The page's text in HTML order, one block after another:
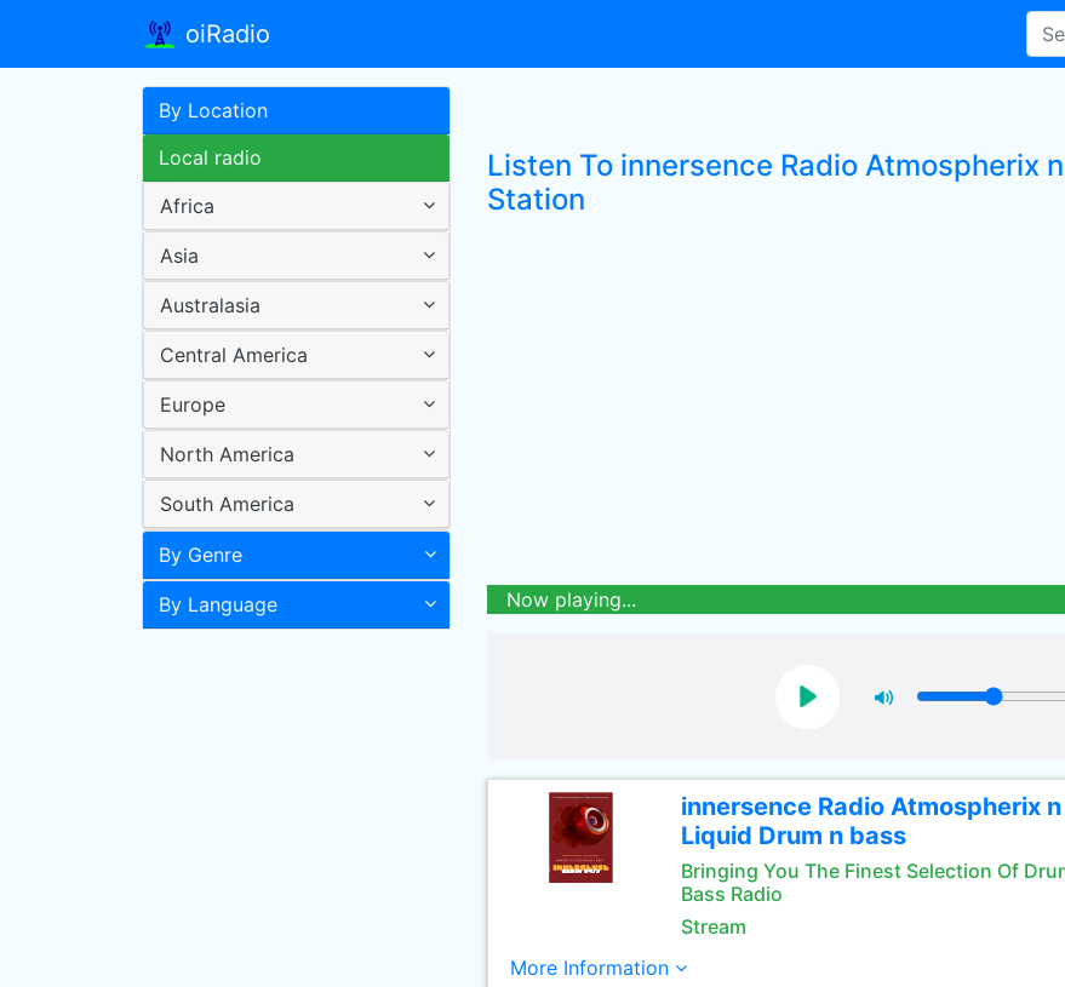
oiRadio
By Location
Local radio
Africa
Asia
Australasia
Central America
Europe
North America
South America
By Genre
By Language
Listen To innersence Radio Atmospherix
Station
Now playing...
innersence Radio Atmospherix n
Liquid Drum n bass
Bringing You The Finest Selection Of
Bass Radio
Stream
More Information